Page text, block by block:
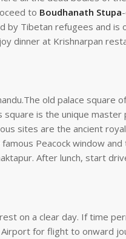
to Boudhanath Stupa
by Tibetan refugees and is
dinner at Krishnarpan
old palace square
square is the unique
sites are the ancient
Peacock window
After lunch, start
on a clear day. If time
for flight to onward